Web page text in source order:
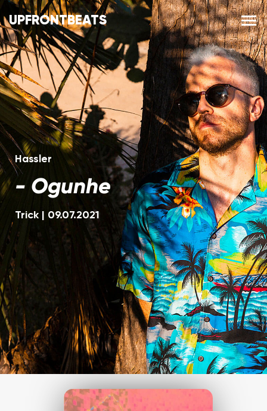
UPFRONTBEATS
Hassler
- Ogunhe
Trick 09.07.2021